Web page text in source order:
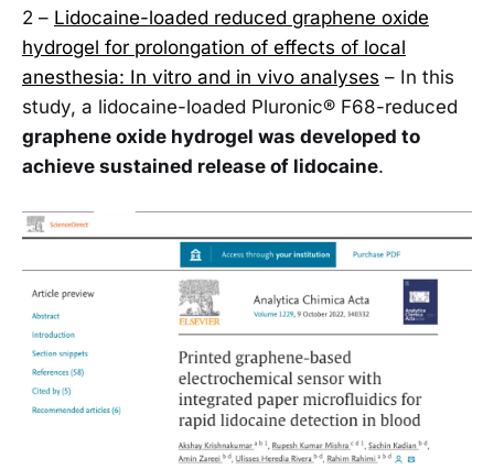
2 – Lidocaine-loaded reduced graphene oxide
hydrogel for prolongation of effects of local
anesthesia: In vitro and in vivo analyses – In this
study, a lidocaine-loaded Pluronic® F68-reduced
graphene oxide hydrogel was developed to
achieve sustained release of lidocaine.